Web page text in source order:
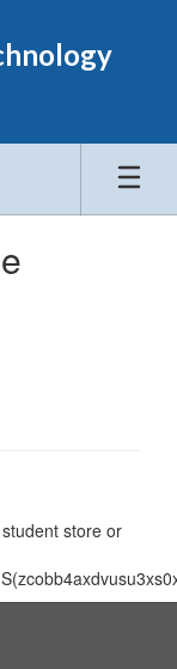
store or